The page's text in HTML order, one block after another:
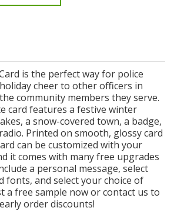
is the perfect way for police
cheer to other officers in
community members they serve.
card features a festive winter
a snow-covered town, a badge,
Printed on smooth, glossy card
can be customized with your
it comes with many free upgrades
a personal message, select
fonts, and select your choice of
a free sample now or contact us to
order discounts!